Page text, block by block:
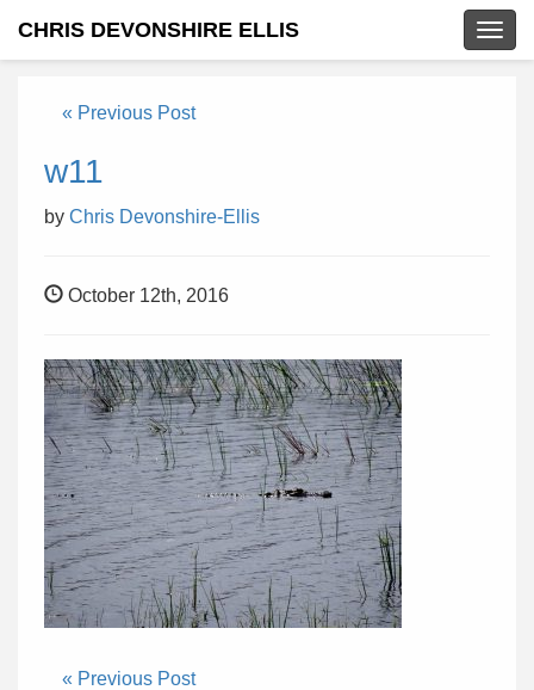
CHRIS DEVONSHIRE ELLIS
« Previous Post
w11
by Chris Devonshire-Ellis
October 12th, 2016
« Previous Post